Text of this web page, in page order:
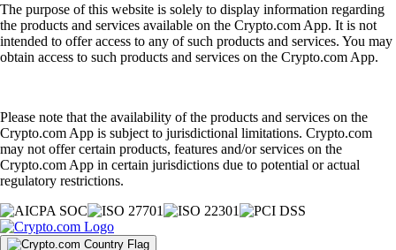
The purpose of this website is solely to display information regarding
the products and services available on the Crypto.com App. It is not
intended to offer access to any of such products and services. You may
obtain access to such products and services on the Crypto.com App.
Please note that the availability of the products and services on the
Crypto.com App is subject to jurisdictional limitations. Crypto.com
may not offer certain products, features and/or services on the
Crypto.com App in certain jurisdictions due to potential or actual
regulatory restrictions.